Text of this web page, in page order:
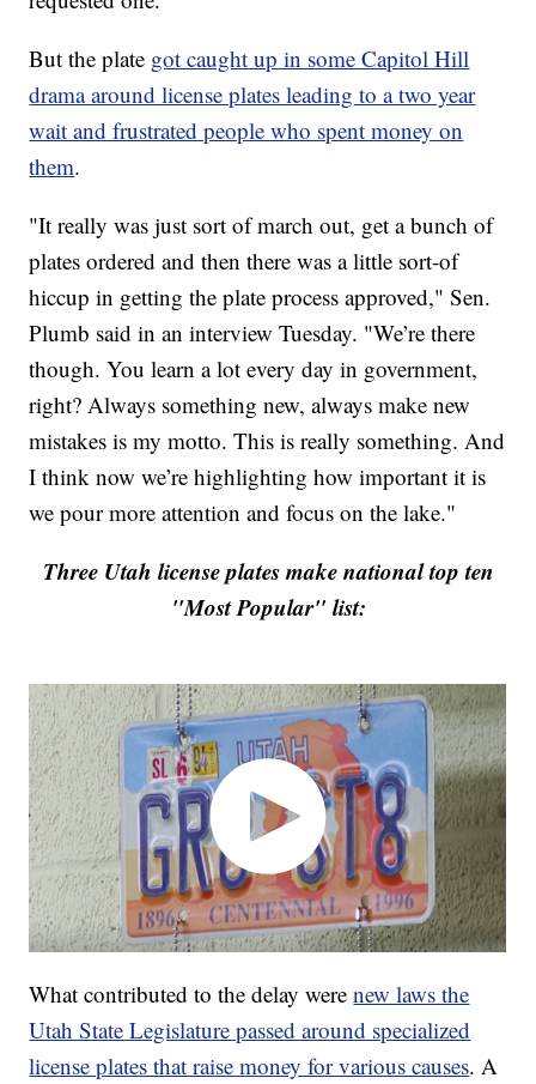
But the plate got caught up in some Capitol Hill
drama around license plates leading to a two year
wait and frustrated people who spent money on
them.
"It really was just sort of march out, get a bunch of
plates ordered and then there was a little sort-of
hiccup in getting the plate process approved," Sen.
Plumb said in an interview Tuesday. "We’re there
though. You learn a lot every day in government,
right? Always something new, always make new
mistakes is my motto. This is really something. And
I think now we’re highlighting how important it is
we pour more attention and focus on the lake."
Three Utah license plates make national top ten
"Most Popular" list:
What contributed to the delay werenew laws the
Utah State Legislature passed around specialized
license plates that raise money for various causes. A